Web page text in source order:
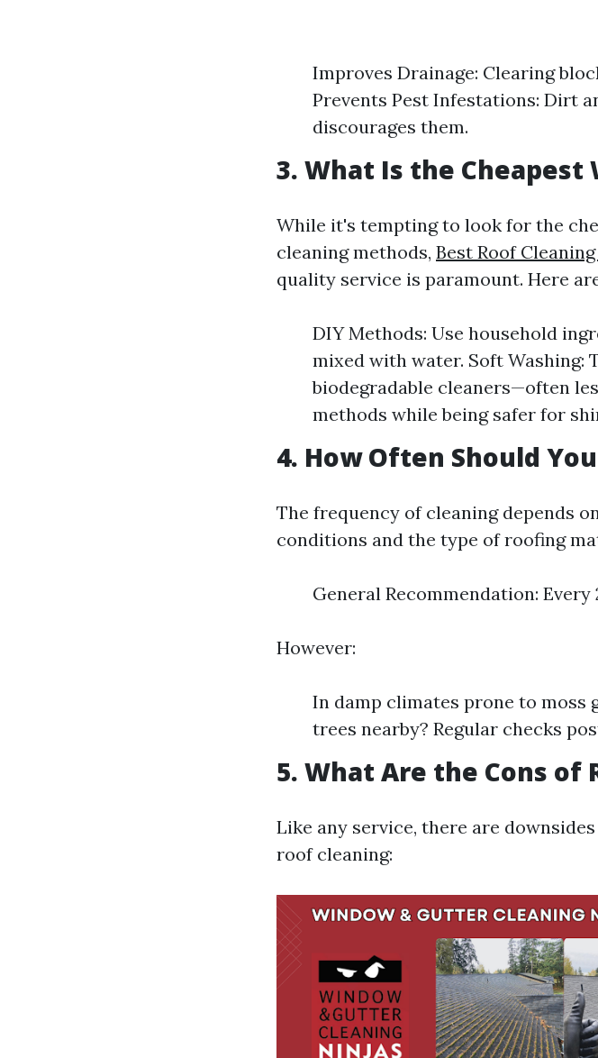
Improves Drainage: Clearing
Prevents Pest Infestations: Dirt
discourages them.
3. What Is the Cheapest
While it's tempting to look for the
cleaning methods, Best Roof
quality service is paramount. Here
DIY Methods: Use household
mixed with water. Soft Washing:
biodegradable cleaners—often
methods while being safer for
4. How Often Should
The frequency of cleaning depends
conditions and the type of roofing
General Recommendation:
However:
In damp climates prone to moss
trees nearby? Regular checks
5. What Are the Cons of
Like any service, there are
roof cleaning: